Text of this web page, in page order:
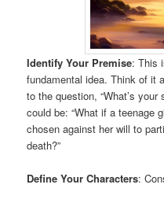
Identify Your Premise: This
fundamental idea. Think of it
to the question, “What’s
could be: “What if a teenage
chosen against her will to
death?”
Define Your Characters: